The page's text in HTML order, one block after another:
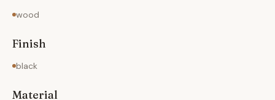
wood
Finish
black
Material